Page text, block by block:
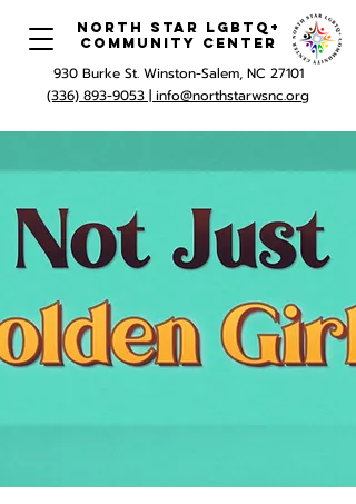
North Star LGBTQ+
Community Center
930 Burke St. Winston-Salem, NC 27101
(336) 893-9053 | info@northstarwsnc.org